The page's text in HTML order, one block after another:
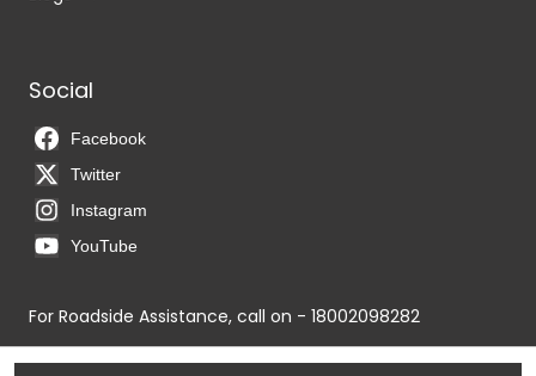
Social
Facebook
Twitter
Instagram
YouTube
For Roadside Assistance, call on - 18002098282